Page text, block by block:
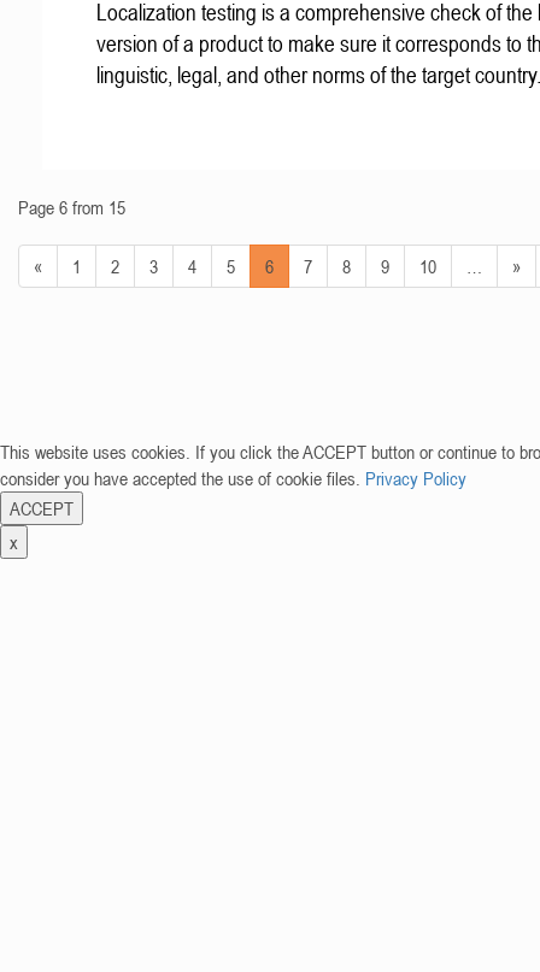
Localization testing is a comprehensive check of the
version of a product to make sure it corresponds to
linguistic, legal, and other norms of the target country.
Page 6 from 15
« 1 2 3 4 5 6 7 8 9 10 »
This website uses cookies. If you click the ACCEPT button or continue to
consider you have accepted the use of cookie files. Privacy Policy
ACCEPT
x